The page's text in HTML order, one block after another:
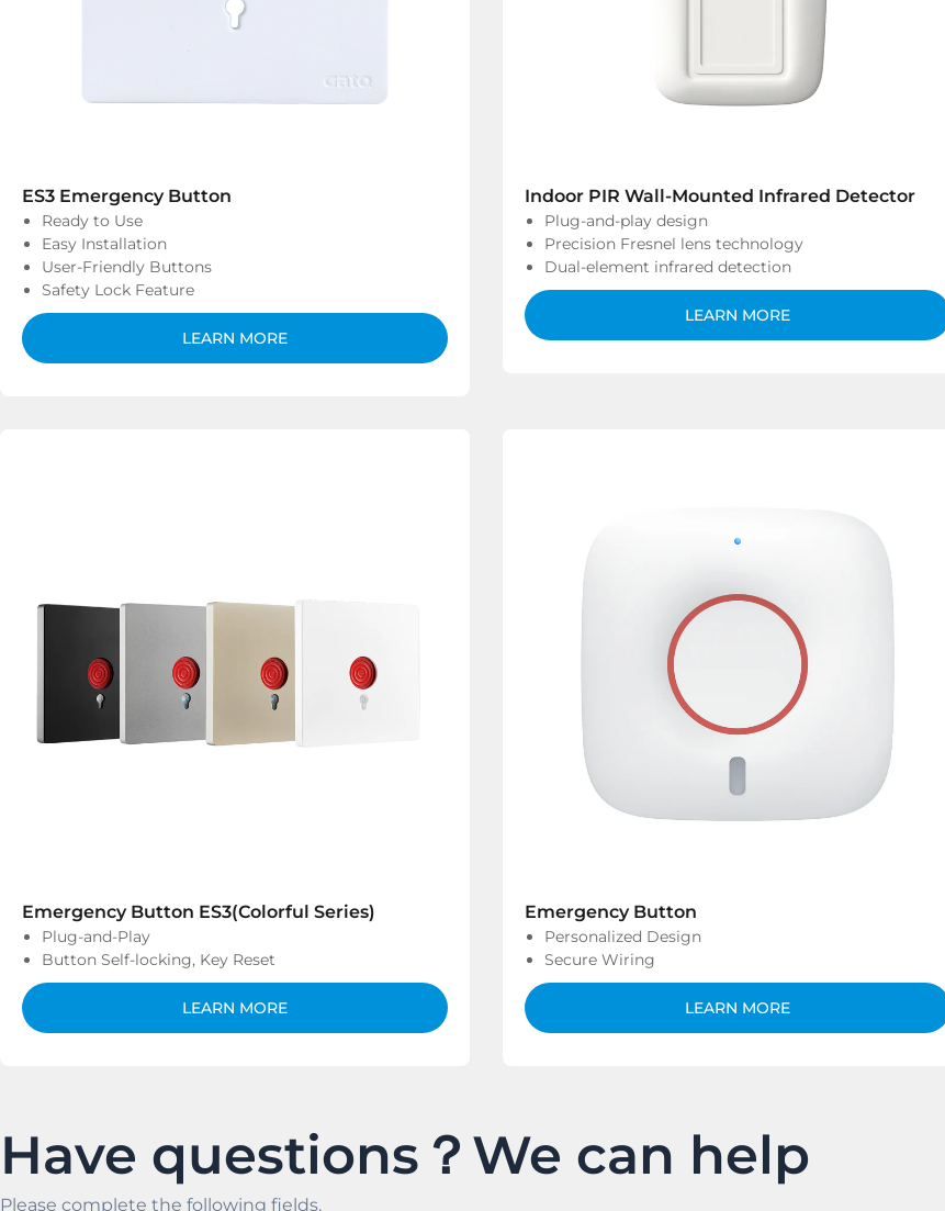
ES3 Emergency Button
Ready to Use
Easy Installation
User-Friendly Buttons
Safety Lock Feature
LEARN MORE
Indoor PIR Wall-Mounted Infrared Detector
Plug-and-play design
Precision Fresnel lens technology
Dual-element infrared detection
LEARN MORE
Emergency Button ES3(Colorful Series)
Plug-and-Play
Button Self-locking, Key Reset
LEARN MORE
Emergency Button
Personalized Design
Secure Wiring
LEARN MORE
Have questions？We can help
Please complete the following fields.